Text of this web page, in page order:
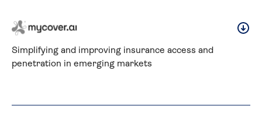
Simplifying and improving insurance access and
penetration in emerging markets